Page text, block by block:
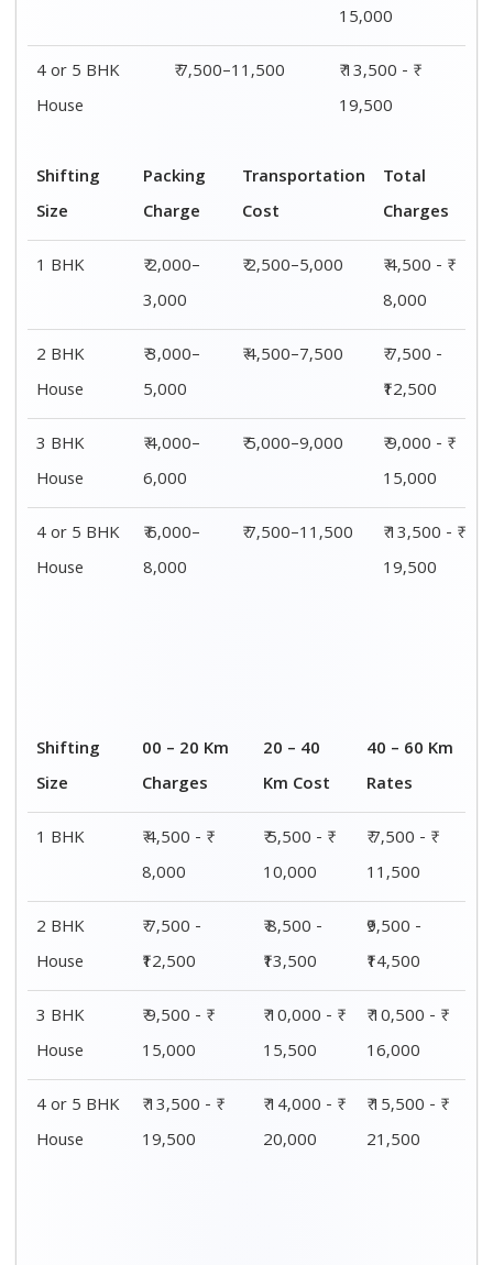
15,000
4 or 5 BHK
House
₹ 7,500–11,500
₹ 13,500 - ₹
19,500
Shifting
Size
Packing
Charge
Transportation
Cost
Total
Charges
1 BHK
₹ 2,000–
3,000
₹ 2,500–5,000
₹ 4,500 - ₹
8,000
2 BHK
House
₹ 3,000–
5,000
₹ 4,500–7,500
₹ 7,500 -
₹12,500
3 BHK
House
₹ 4,000–
6,000
₹ 5,000–9,000
₹ 9,000 - ₹
15,000
4 or 5 BHK
House
₹ 6,000–
8,000
₹ 7,500–11,500
₹ 13,500 - ₹
19,500
Shifting
Size
00 – 20 Km
Charges
20 – 40
Km Cost
40 – 60 Km
Rates
1 BHK
₹ 4,500 - ₹
8,000
₹ 5,500 - ₹
10,000
₹ 7,500 - ₹
11,500
2 BHK
House
₹ 7,500 -
₹12,500
₹ 8,500 -
₹13,500
₹9,500 -
₹14,500
3 BHK
House
₹ 9,500 - ₹
15,000
₹ 10,000 - ₹
15,500
₹ 10,500 - ₹
16,000
4 or 5 BHK
House
₹ 13,500 - ₹
19,500
₹ 14,000 - ₹
20,000
₹ 15,500 - ₹
21,500